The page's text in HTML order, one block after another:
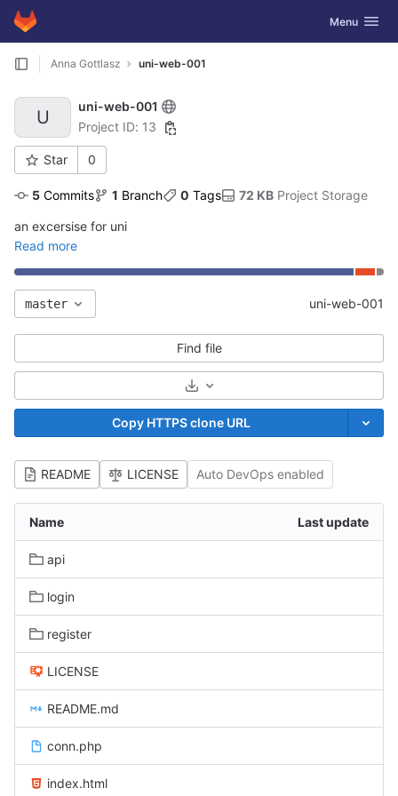
Skip to content
GitLab Toggle
Menu
Anna Gottlasz uni-web-001
U
uni-web-001
Project ID: 13
Star 0
5 Commits 1 Branch 0 Tags 72 KB Project Storage
an excersise for uni
Read more
master uni-web-001
Find file
Select Archive Format
Copy HTTPS clone URL
README LICENSE Auto DevOps enabled
Name Last update
api
login
register
LICENSE
README.md
conn.php
index.html